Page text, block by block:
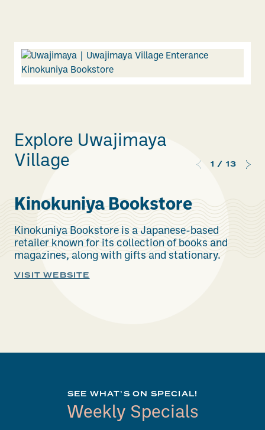
Explore Uwajimaya
Village
Kinokuniya Bookstore
Kinokuniya Bookstore is a Japanese-based
retailer known for its collection of books and
magazines, along with gifts and stationary.
VISIT WEBSITE
1 / 13
SEE WHAT’S ON SPECIAL!
Weekly Specials